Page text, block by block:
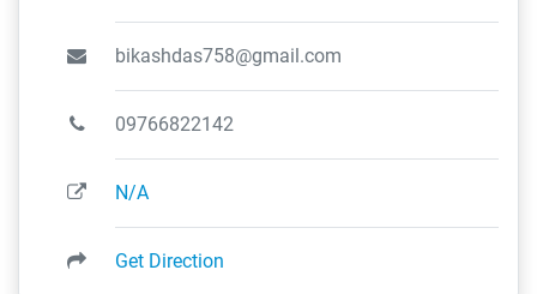
bikashdas758@gmail.com
09766822142
N/A
Get Direction